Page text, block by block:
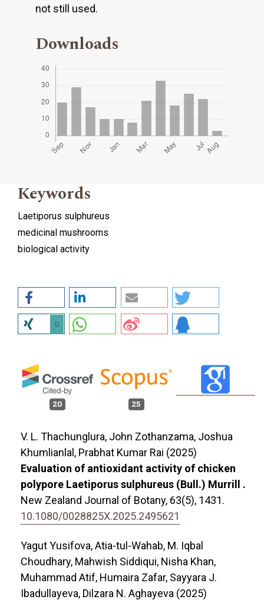
not still used.
Downloads
Keywords
Laetiporus sulphureus
medicinal mushrooms
biological activity
0
20 25
V. L. Thachunglura, John Zothanzama, Joshua
Khumlianlal, Prabhat Kumar Rai (2025)
Evaluation of antioxidant activity of chicken
polypore Laetiporus sulphureus (Bull.) Murrill .
New Zealand Journal of Botany, 63(5), 1431.
10.1080/0028825X.2025.2495621
Yagut Yusifova, Atia-tul-Wahab, M. Iqbal
Choudhary, Mahwish Siddiqui, Nisha Khan,
Muhammad Atif, Humaira Zafar, Sayyara J.
Ibadullayeva, Dilzara N. Aghayeva (2025)